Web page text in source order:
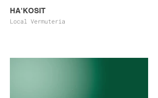
HA'KOSIT
Local Vermuteria